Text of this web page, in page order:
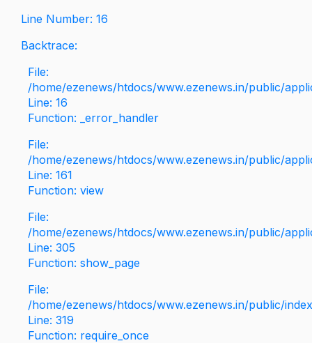
Line Number: 16
Backtrace:
File:
/home/ezenews/htdocs/www.ezenews.in/public/
Line: 16
Function: _error_handler
File:
/home/ezenews/htdocs/www.ezenews.in/public/
Line: 161
Function: view
File:
/home/ezenews/htdocs/www.ezenews.in/public/
Line: 305
Function: show_page
File:
/home/ezenews/htdocs/www.ezenews.in/public/
Line: 319
Function: require_once